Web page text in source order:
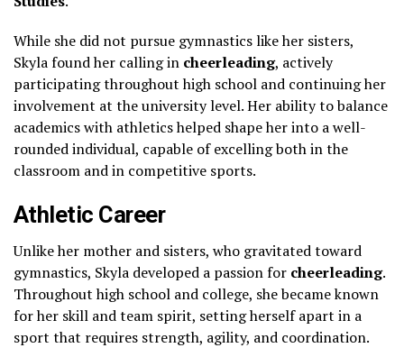
While she did not pursue gymnastics like her sisters,
Skyla found her calling in cheerleading, actively
participating throughout high school and continuing her
involvement at the university level. Her ability to balance
academics with athletics helped shape her into a well-
rounded individual, capable of excelling both in the
classroom and in competitive sports.
Athletic Career
Unlike her mother and sisters, who gravitated toward
gymnastics, Skyla developed a passion for cheerleading.
Throughout high school and college, she became known
for her skill and team spirit, setting herself apart in a
sport that requires strength, agility, and coordination.